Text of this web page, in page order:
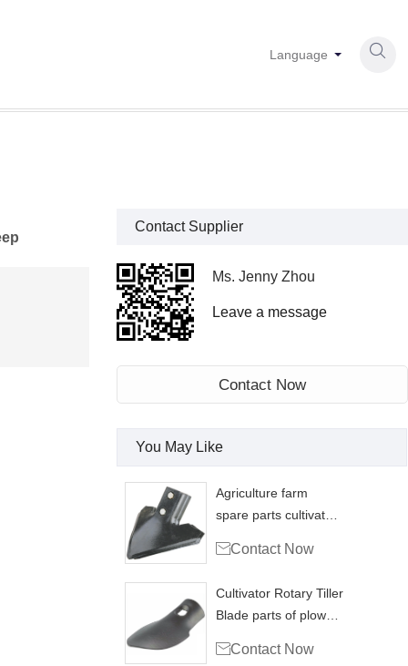

Language
Contact Supplier
Ms. Jenny Zhou
Leave a message
Contact Now
You May Like
Agriculture farm
spare parts cultivator
Contact Now
Cultivator Rotary Tiller
Blade parts of plow
Contact Now